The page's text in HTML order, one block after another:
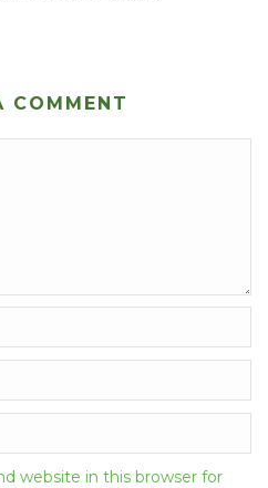
COMMENT
website in this browser for